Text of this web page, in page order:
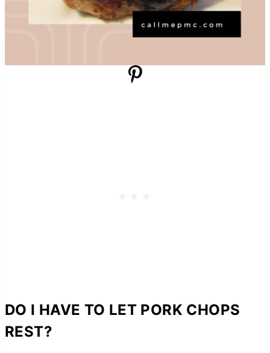
DO I HAVE TO LET PORK CHOPS
REST?